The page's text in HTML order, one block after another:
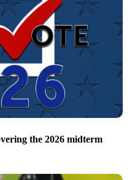
the 2026 midterm